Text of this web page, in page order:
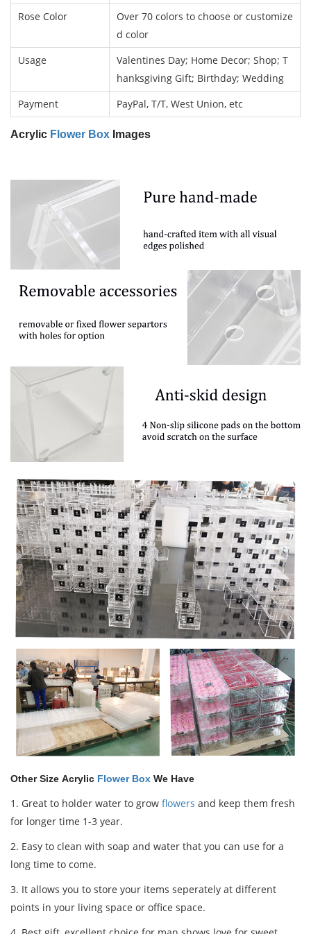
Rose Color
Over 70 colors to choose or customize
d color
Usage
Valentines Day; Home Decor; Shop; T
hanksgiving Gift; Birthday; Wedding
Payment
PayPal, T/T, West Union, etc
Acrylic Flower Box Images
Other Size Acrylic Flower Box We Have
1. Great to holder water to grow flowers and keep them fresh
for longer time 1-3 year.
2. Easy to clean with soap and water that you can use for a
long time to come.
3. It allows you to store your items seperately at different
points in your living space or office space.